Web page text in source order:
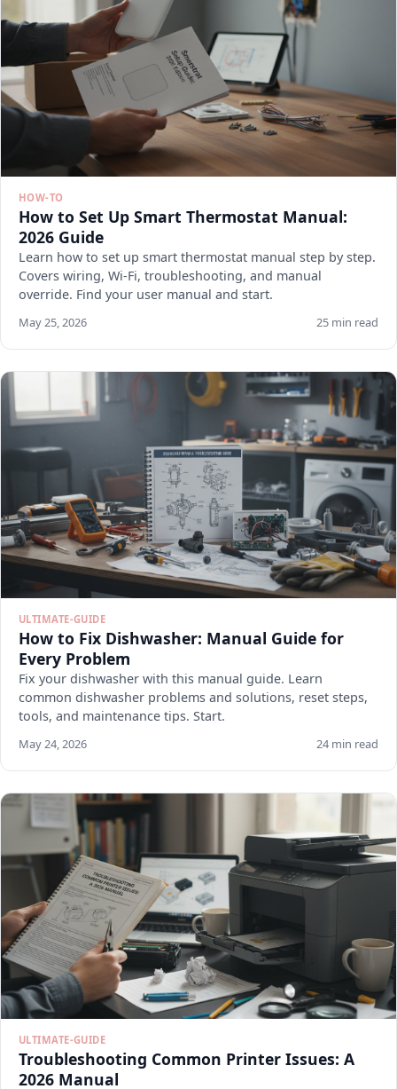
HOW-TO
How to Set Up Smart Thermostat Manual:
2026 Guide
Learn how to set up smart thermostat manual step by step.
Covers wiring, Wi-Fi, troubleshooting, and manual
override. Find your user manual and start.
May 25, 2026 25 min read
ULTIMATE-GUIDE
How to Fix Dishwasher: Manual Guide for
Every Problem
Fix your dishwasher with this manual guide. Learn
common dishwasher problems and solutions, reset steps,
tools, and maintenance tips. Start.
May 24, 2026 24 min read
ULTIMATE-GUIDE
Troubleshooting Common Printer Issues: A
2026 Manual